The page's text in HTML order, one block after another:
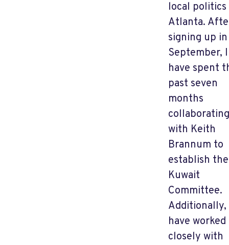
local politics
Atlanta.
signing up in
September, I
have spent
past seven
months
collaborating
with Keith
Brannum to
establish the
Kuwait
Committee.
Additionally,
have worked
closely with